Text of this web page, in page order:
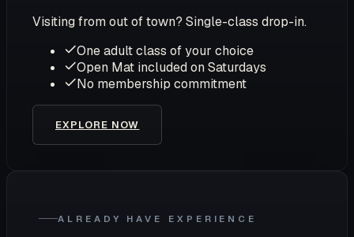
Visiting from out of town? Single-class drop-in.
One adult class of your choice
Open Mat included on Saturdays
No membership commitment
EXPLORE NOW
ALREADY HAVE EXPERIENCE